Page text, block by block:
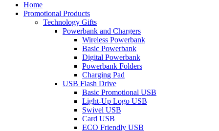
Home
Promotional Products
Technology Gifts
Powerbank and Chargers
Wireless Powerbank
Basic Powerbank
Digital Powerbank
Powerbank Folders
Charging Pad
USB Flash Drive
Basic Promotional USB
Light-Up Logo USB
Swivel USB
Card USB
ECO Friendly USB